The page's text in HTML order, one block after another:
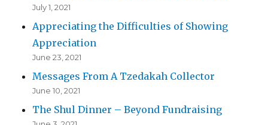
July 1, 2021
Appreciating the Difficulties of Showing
Appreciation
June 23, 2021
Messages From A Tzedakah Collector
June 10, 2021
The Shul Dinner – Beyond Fundraising